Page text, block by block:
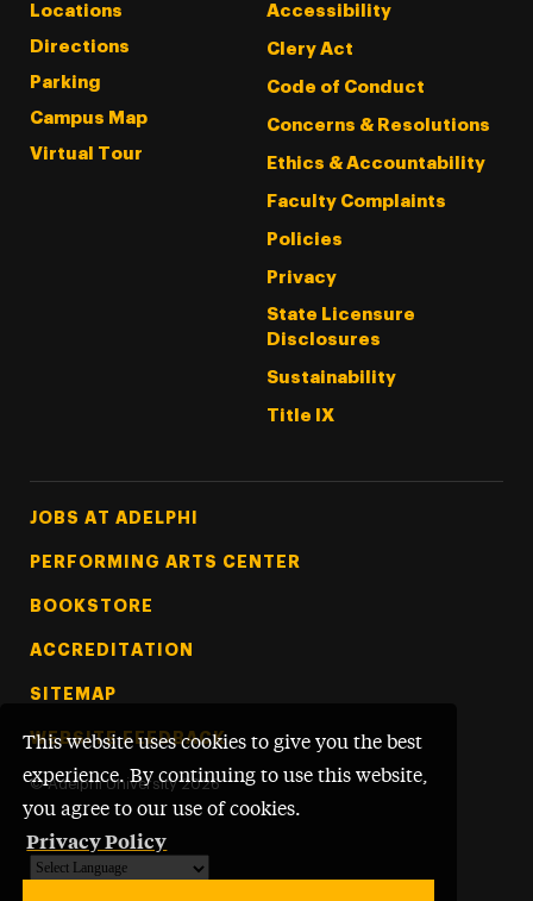
This website uses cookies to give you the best
experience. By continuing to use this website,
you agree to our use of cookies.
Privacy Policy
Locations
Directions
Parking
Campus Map
Virtual Tour
Accessibility
Clery Act
Code of Conduct
Concerns & Resolutions
Ethics & Accountability
Faculty Complaints
Policies
Privacy
State Licensure
Disclosures
Sustainability
Title IX
Footer Tertiary
JOBS AT ADELPHI
PERFORMING ARTS CENTER
BOOKSTORE
ACCREDITATION
SITEMAP
WEBSITE FEEDBACK
© Adelphi University 2026